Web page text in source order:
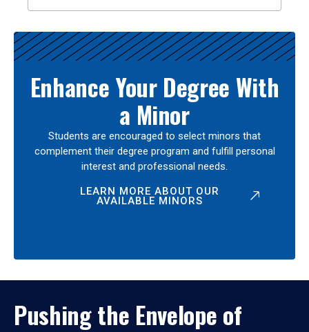
Enhance Your Degree With
a Minor
Students are encouraged to select minors that
complement their degree program and fulfill personal
interest and professional needs.
LEARN MORE ABOUT OUR
AVAILABLE MINORS
Pushing the Envelope of